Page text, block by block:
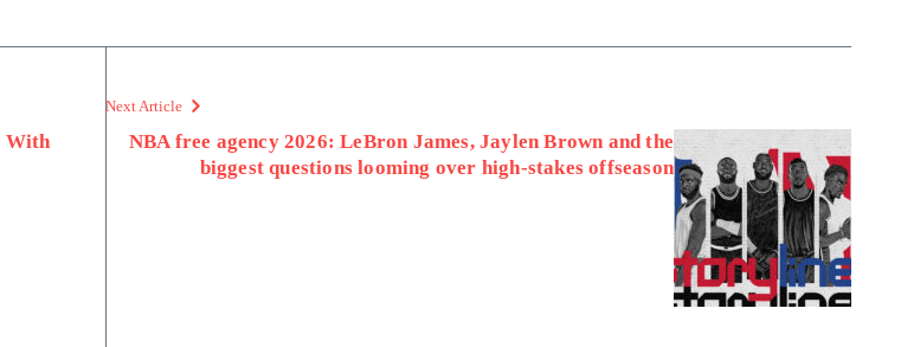
With
Next Article
NBA free agency 2026: LeBron James, Jaylen Brown and the
biggest questions looming over high-stakes offseason